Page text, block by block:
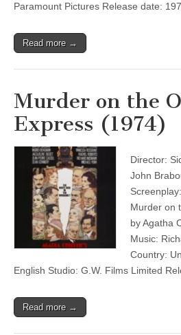
Paramount Pictures Release date:
Read more →
Murder on the
Express (1974)
Director:
John
Murder on
by Agatha
Music:
Country:
English Studio: G.W. Films Limited
Read more →